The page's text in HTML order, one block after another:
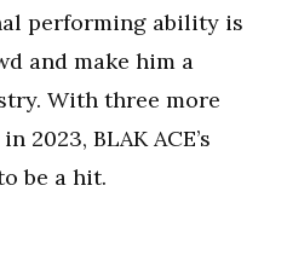
performing ability is
and make him a
With three more
2023, BLAK ACE’s
be a hit.